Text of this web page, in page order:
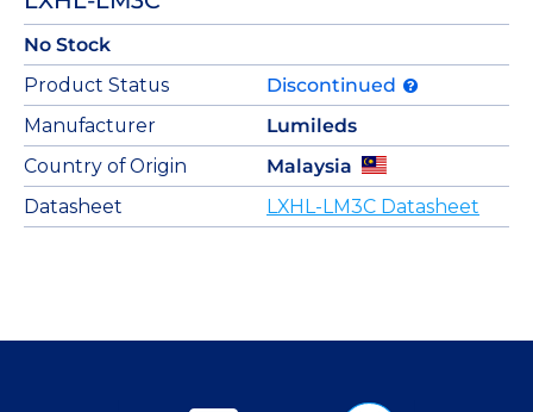
No Stock
Product Status
Discontinued
Manufacturer
Lumileds
Country of Origin
Malaysia
Datasheet
LXHL-LM3C Datasheet